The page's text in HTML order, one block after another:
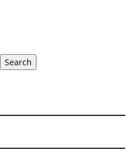
Search